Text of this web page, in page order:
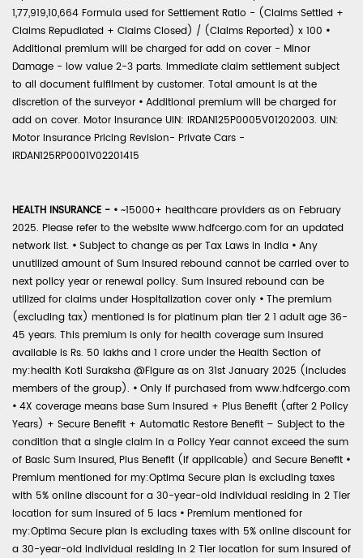
1,77,919,10,664 Formula used for Settlement Ratio - (Claims Settled +
Claims Repudiated + Claims Closed) / (Claims Reported) x 100 •
Additional premium will be charged for add on cover - Minor
Damage - low value 2-3 parts. Immediate claim settlement subject
to all document fulfilment by customer. Total amount is at the
discretion of the surveyor • Additional premium will be charged for
add on cover. Motor Insurance UIN: IRDAN125P0005V01202003. UIN:
Motor Insurance Pricing Revision- Private Cars -
IRDAN125RP0001V02201415
HEALTH INSURANCE - • ~15000+ healthcare providers as on February
2025. Please refer to the website www.hdfcergo.com for an updated
network list. • Subject to change as per Tax Laws in India • Any
unutilized amount of Sum Insured rebound cannot be carried over to
next policy year or renewal policy. Sum Insured rebound can be
utilized for claims under Hospitalization cover only • The premium
(excluding tax) mentioned is for platinum plan tier 2 1 adult age 36-
45 years. This premium is only for health coverage sum insured
available is Rs. 50 lakhs and 1 crore under the Health Section of
my:health Koti Suraksha @Figure as on 31st January 2025 (includes
members of the group). • Only if purchased from www.hdfcergo.com
• 4X coverage means base Sum Insured + Plus Benefit (after 2 Policy
Years) + Secure Benefit + Automatic Restore Benefit – Subject to the
condition that a single claim in a Policy Year cannot exceed the sum
of Basic Sum Insured, Plus Benefit (if applicable) and Secure Benefit •
Premium mentioned for my:Optima Secure plan is excluding taxes
with 5% online discount for a 30-year-old individual residing in 2 Tier
location for sum insured of 5 lacs • Premium mentioned for
my:Optima Secure plan is excluding taxes with 5% online discount for
a 30-year-old individual residing in 2 Tier location for sum insured of